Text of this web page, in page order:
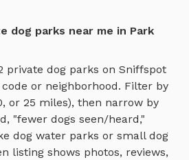
dog parks near me in Park
private dog parks on Sniffspot
or neighborhood. Filter by
or 25 miles), then narrow by
"fewer dogs seen/heard,"
dog water parks or small dog
listing shows photos, reviews,